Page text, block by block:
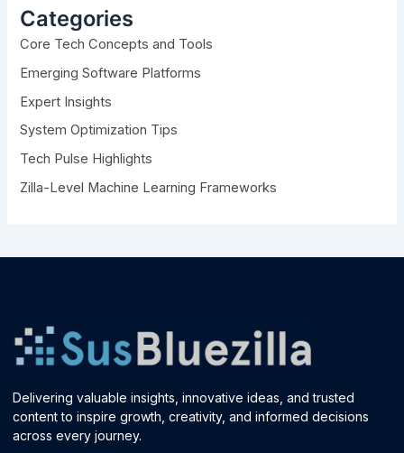
h
f
o
r
Categories
Core Tech Concepts and Tools
Emerging Software Platforms
Expert Insights
System Optimization Tips
Tech Pulse Highlights
Zilla-Level Machine Learning Frameworks
Delivering valuable insights, innovative ideas, and trusted
content to inspire growth, creativity, and informed decisions
across every journey.